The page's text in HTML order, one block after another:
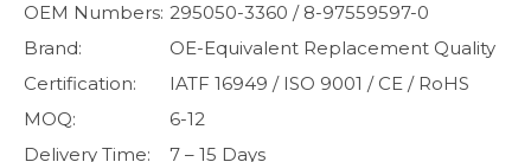
OEM Numbers: 295050-3360 / 8-97559597-0
Brand:
OE-Equivalent Replacement Quality
Certification:
IATF 16949 / ISO 9001 / CE / RoHS
MOQ:
6-12
Delivery Time:
7 – 15 Days